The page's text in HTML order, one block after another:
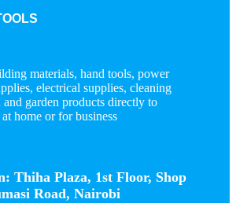
materials, hand tools, power
electrical supplies, cleaning
garden products directly to
home or for business
Thiha Plaza, 1st Floor, Shop
Road, Nairobi